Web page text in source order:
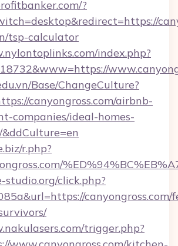
?
tsp-calculator
index.php?
Base/ChangeCulture?
canyongross.com/airbnb-
companies/ideal-homes-
r.php?
studio.org/click.php?
canyongross.com/
trigger.php?